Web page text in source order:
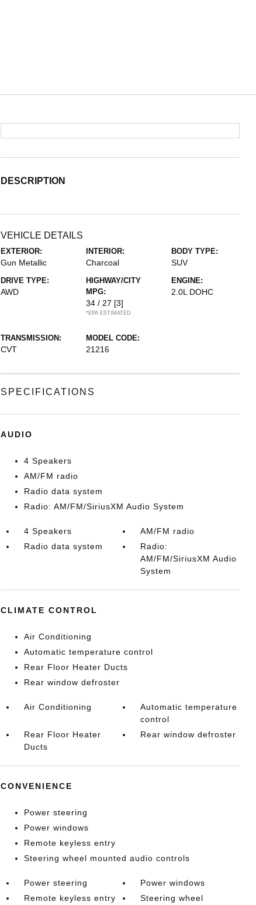
DESCRIPTION
VEHICLE DETAILS
EXTERIOR:
Gun Metallic
INTERIOR:
Charcoal
BODY TYPE:
SUV
DRIVE TYPE:
AWD
HIGHWAY/CITY
MPG:
34 / 27 [3]
*EPA ESTIMATED
ENGINE:
2.0L DOHC
TRANSMISSION:
CVT
MODEL CODE:
21216
SPECIFICATIONS
AUDIO
4 Speakers
AM/FM radio
Radio data system
Radio: AM/FM/SiriusXM Audio System
4 Speakers
AM/FM radio
Radio data system
Radio:
AM/FM/SiriusXM Audio
System
CLIMATE CONTROL
Air Conditioning
Automatic temperature control
Rear Floor Heater Ducts
Rear window defroster
Air Conditioning
Automatic temperature
control
Rear Floor Heater
Ducts
Rear window defroster
CONVENIENCE
Power steering
Power windows
Remote keyless entry
Steering wheel mounted audio controls
Power steering
Power windows
Remote keyless entry
Steering wheel